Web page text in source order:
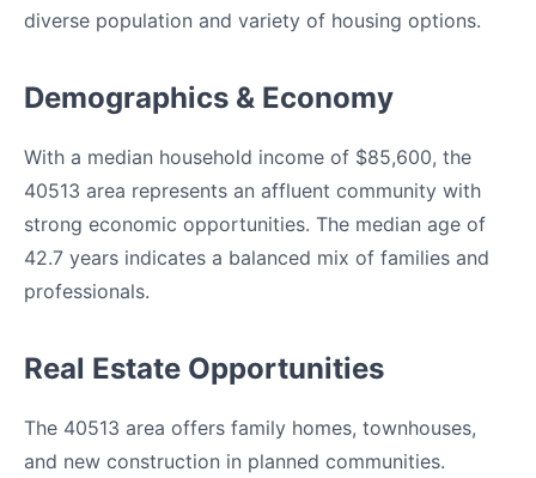
diverse population and variety of housing options.
Demographics & Economy
With a median household income of $85,600, the
40513 area represents an affluent community with
strong economic opportunities. The median age of
42.7 years indicates a balanced mix of families and
professionals.
Real Estate Opportunities
The 40513 area offers family homes, townhouses,
and new construction in planned communities.